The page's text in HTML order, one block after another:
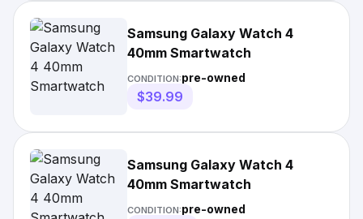
Samsung Galaxy Watch 4
40mm Smartwatch
CONDITION:pre-owned
$39.99
Samsung Galaxy Watch 4
40mm Smartwatch
CONDITION:pre-owned